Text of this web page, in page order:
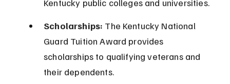
Kentucky public colleges and universities.
Scholarships: The Kentucky National
Guard Tuition Award provides
scholarships to qualifying veterans and
their dependents.